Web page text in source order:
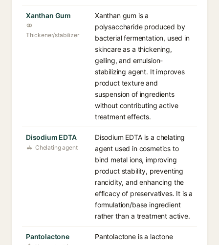
Xanthan Gum
Thickener/stabilizer
Xanthan gum is a
polysaccharide produced by
bacterial fermentation, used in
skincare as a thickening,
gelling, and emulsion-
stabilizing agent. It improves
product texture and
suspension of ingredients
without contributing active
treatment effects.
Disodium EDTA
Chelating agent
Disodium EDTA is a chelating
agent used in cosmetics to
bind metal ions, improving
product stability, preventing
rancidity, and enhancing the
efficacy of preservatives. It is a
formulation/base ingredient
rather than a treatment active.
Pantolactone
Pantolactone is a lactone